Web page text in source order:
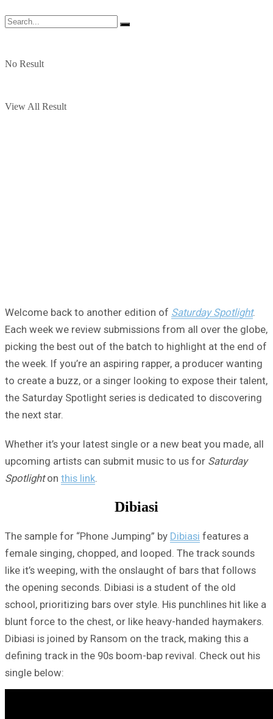
No Result
View All Result
Welcome back to another edition of Saturday Spotlight.
Each week we review submissions from all over the globe,
picking the best out of the batch to highlight at the end of
the week. If you’re an aspiring rapper, a producer wanting
to create a buzz, or a singer looking to expose their talent,
the Saturday Spotlight series is dedicated to discovering
the next star.
Whether it’s your latest single or a new beat you made, all
upcoming artists can submit music to us for Saturday
Spotlighton this link
Dibiasi
The sample for “Phone Jumping” by Dibiasi features a
female singing, chopped, and looped. The track sounds
like it’s weeping, with the onslaught of bars that follows
the opening seconds. Dibiasi is a student of the old
school, prioritizing bars over style. His punchlines hit like a
blunt force to the chest, or like heavy-handed haymakers.
Dibiasi is joined by Ransom on the track, making this a
defining track in the 90s boom-bap revival. Check out his
single below: